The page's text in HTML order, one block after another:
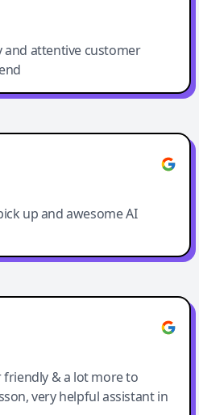
and attentive customer
up and awesome AI
friendly & a lot more to
very helpful assistant in